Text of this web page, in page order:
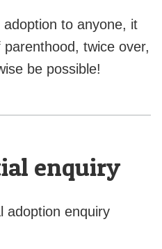
to anyone, it
twice over,
be possible!
enquiry
adoption enquiry